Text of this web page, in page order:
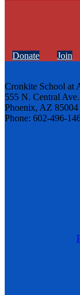
Donate Join
Cronkite School at
555 N. Central
Phoenix, AZ 85004
Phone: 602-496-